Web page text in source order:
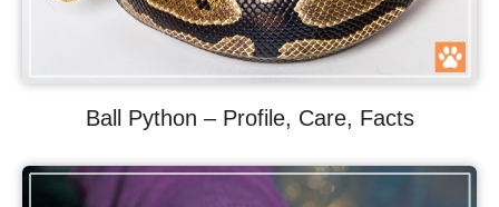
Ball Python – Profile, Care, Facts